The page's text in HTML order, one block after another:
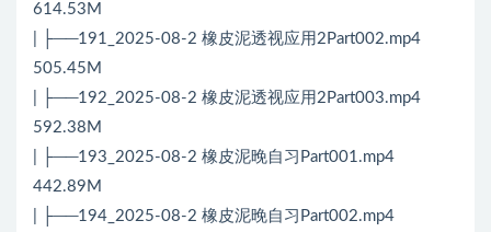
614.53M
| ├──191_2025-08-2 橡皮泥透视应用2Part002.mp4
505.45M
| ├──192_2025-08-2 橡皮泥透视应用2Part003.mp4
592.38M
| ├──193_2025-08-2 橡皮泥晚自习Part001.mp4
442.89M
| ├──194_2025-08-2 橡皮泥晚自习Part002.mp4